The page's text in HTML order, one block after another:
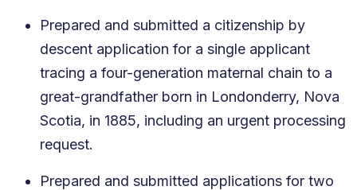
Prepared and submitted a citizenship by
descent application for a single applicant
tracing a four-generation maternal chain to a
great-grandfather born in Londonderry, Nova
Scotia, in 1885, including an urgent processing
request.
Prepared and submitted applications for two